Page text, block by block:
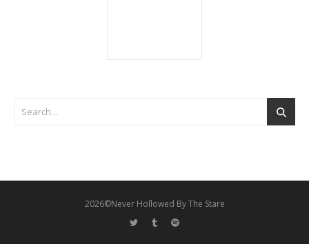
2026©Never Hollowed By The Stare